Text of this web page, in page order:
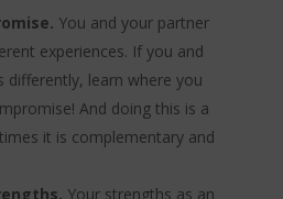
You and your partner
experiences. If you and
differently, learn where you
And doing this is a
it is complementary and
Your strengths as an